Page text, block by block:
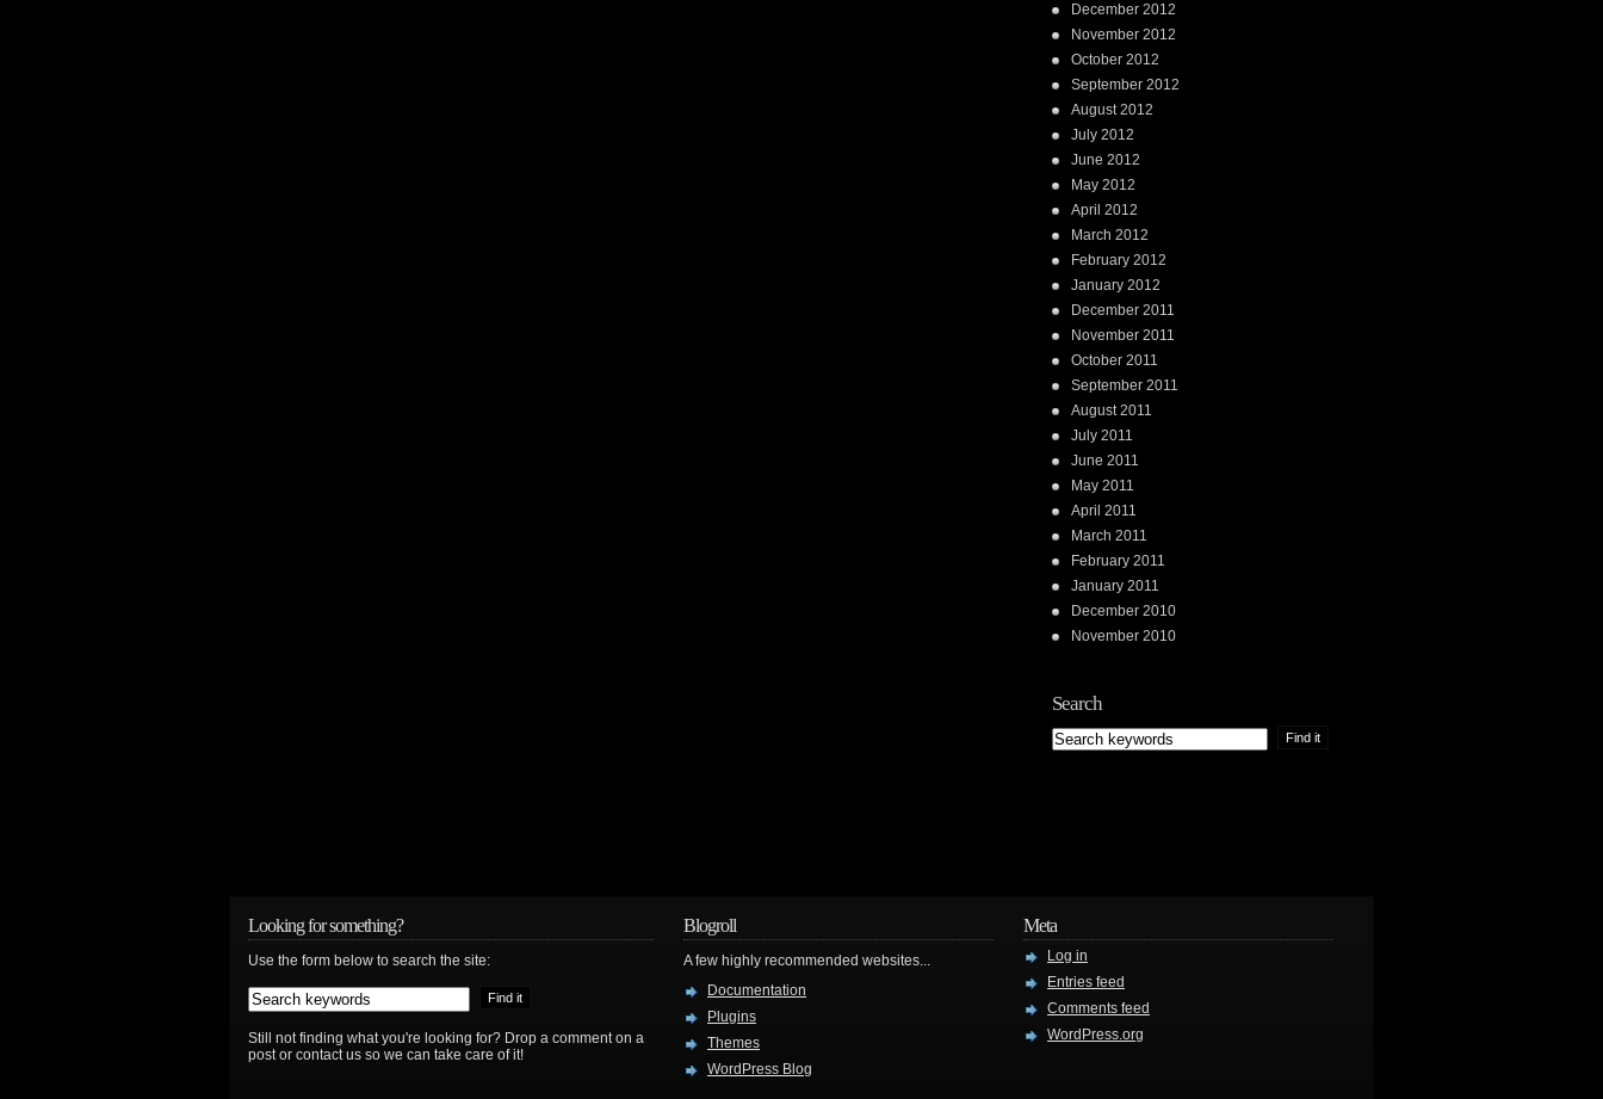
December 2012
November 2012
October 2012
September 2012
August 2012
July 2012
June 2012
May 2012
April 2012
March 2012
February 2012
January 2012
December 2011
November 2011
October 2011
September 2011
August 2011
July 2011
June 2011
May 2011
April 2011
March 2011
February 2011
January 2011
December 2010
November 2010
Search
Looking for something?
Use the form below to search the site:
Still not finding what you're looking for? Drop a comment on a
post or contact us so we can take care of it!
Blogroll
A few highly recommended websites...
Documentation
Plugins
Themes
WordPress Blog
Meta
Log in
Entries feed
Comments feed
WordPress.org